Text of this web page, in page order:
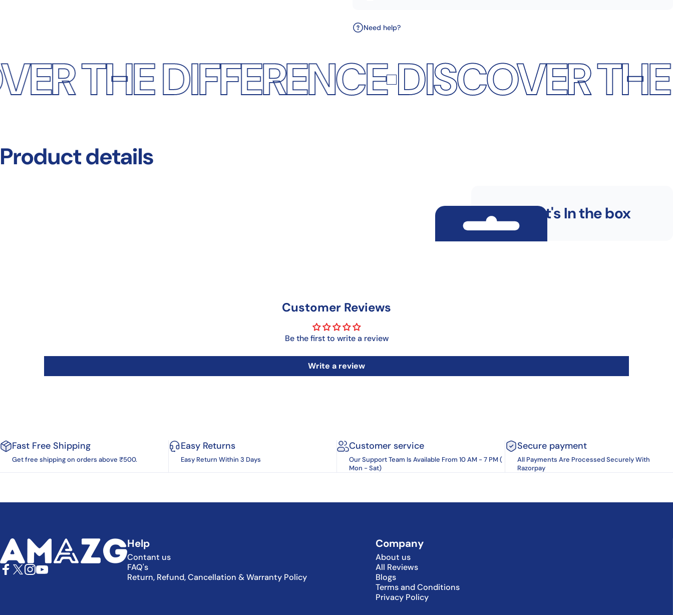
Need help?
DIFFERENCEDISCOVER THE
Productdetails
What's In the box
Customer Reviews
Be the first to write a review
Write a review
Fast Free Shipping
Get free shipping on orders above ₹500.
Easy Returns
Easy Return Within 3 Days
Customer service
Our Support Team Is Available From 10 AM - 7 PM (
Mon - Sat)
Secure payment
All Payments Are Processed Securely With
Razorpay
AMAZG Help
Contant us
FAQ's
Return, Refund, Cancellation & Warranty Policy
Company
About us
All Reviews
Blogs
Terms and Conditions
Privacy Policy